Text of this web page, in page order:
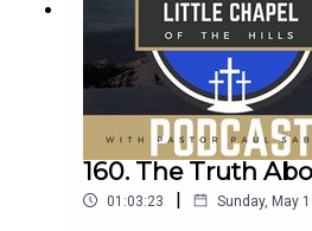
160. The Truth
01:03:23 | Sunday, May